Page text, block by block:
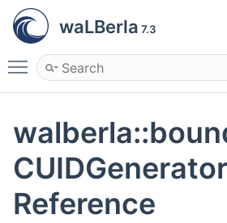
waLBerla 7.3
Toggle main menu visibility
Reference